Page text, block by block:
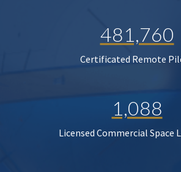
481,760
Certificated Remote
1,088
Licensed Commercial Space